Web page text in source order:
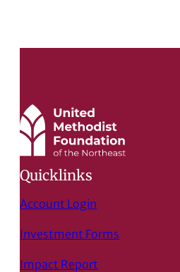
Quicklinks
Account Login
Investment Forms
Impact Report